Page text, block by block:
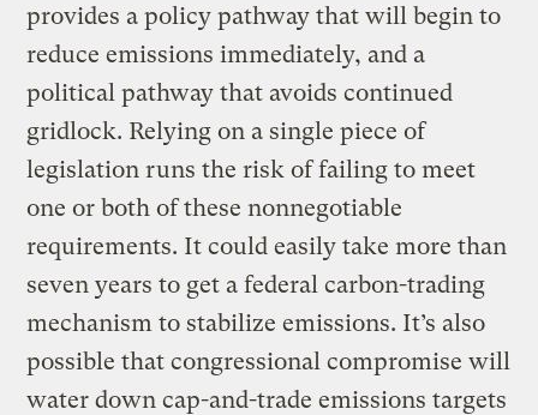
provides a policy pathway that will begin to
reduce emissions immediately, and a
political pathway that avoids continued
gridlock. Relying on a single piece of
legislation runs the risk of failing to meet
one or both of these nonnegotiable
requirements. It could easily take more than
seven years to get a federal carbon-trading
mechanism to stabilize emissions. It’s also
possible that congressional compromise will
water down cap-and-trade emissions targets